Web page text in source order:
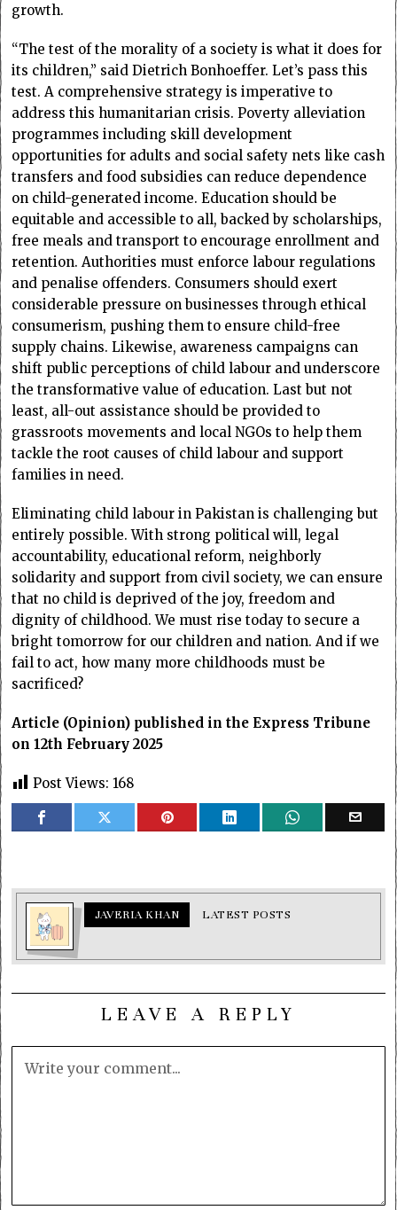
growth.
“The test of the morality of a society is what it does for
its children,” said Dietrich Bonhoeffer. Let’s pass this
test. A comprehensive strategy is imperative to
address this humanitarian crisis. Poverty alleviation
programmes including skill development
opportunities for adults and social safety nets like cash
transfers and food subsidies can reduce dependence
on child-generated income. Education should be
equitable and accessible to all, backed by scholarships,
free meals and transport to encourage enrollment and
retention. Authorities must enforce labour regulations
and penalise offenders. Consumers should exert
considerable pressure on businesses through ethical
consumerism, pushing them to ensure child-free
supply chains. Likewise, awareness campaigns can
shift public perceptions of child labour and underscore
the transformative value of education. Last but not
least, all-out assistance should be provided to
grassroots movements and local NGOs to help them
tackle the root causes of child labour and support
families in need.
Eliminating child labour in Pakistan is challenging but
entirely possible. With strong political will, legal
accountability, educational reform, neighborly
solidarity and support from civil society, we can ensure
that no child is deprived of the joy, freedom and
dignity of childhood. We must rise today to secure a
bright tomorrow for our children and nation. And if we
fail to act, how many more childhoods must be
sacrificed?
Article (Opinion) published in the Express Tribune
on 12th February 2025
Post Views: 168
JAVERIA KHAN LATEST POSTS
LEAVE A REPLY